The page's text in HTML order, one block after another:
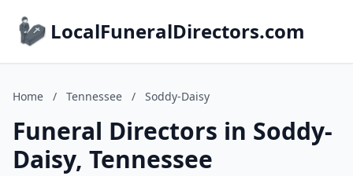
LocalFuneralDirectors.com
Home / Tennessee / Soddy-Daisy
Funeral Directors in Soddy-
Daisy, Tennessee